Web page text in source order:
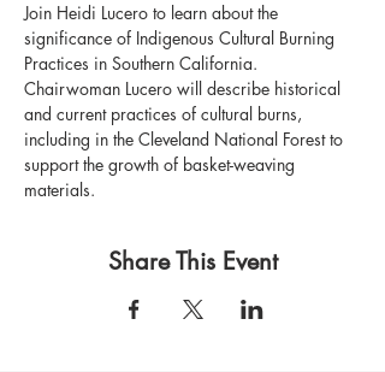
Join Heidi Lucero to learn about the
significance of Indigenous Cultural Burning
Practices in Southern California.
Chairwoman Lucero will describe historical
and current practices of cultural burns,
including in the Cleveland National Forest to
support the growth of basket-weaving
materials.
Share This Event